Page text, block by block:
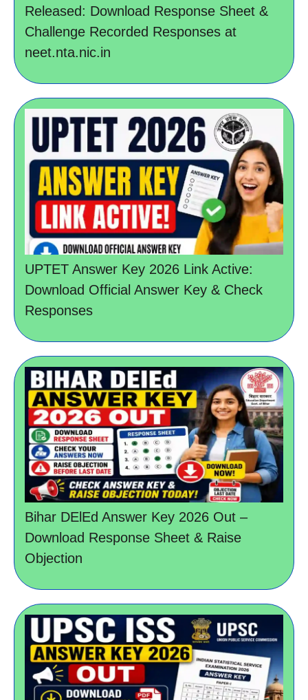
Released: Download Response Sheet &
Challenge Recorded Responses at
neet.nta.nic.in
UPTET Answer Key 2026 Link Active:
Download Official Answer Key & Check
Responses
Bihar DElEd Answer Key 2026 Out –
Download Response Sheet & Raise
Objection